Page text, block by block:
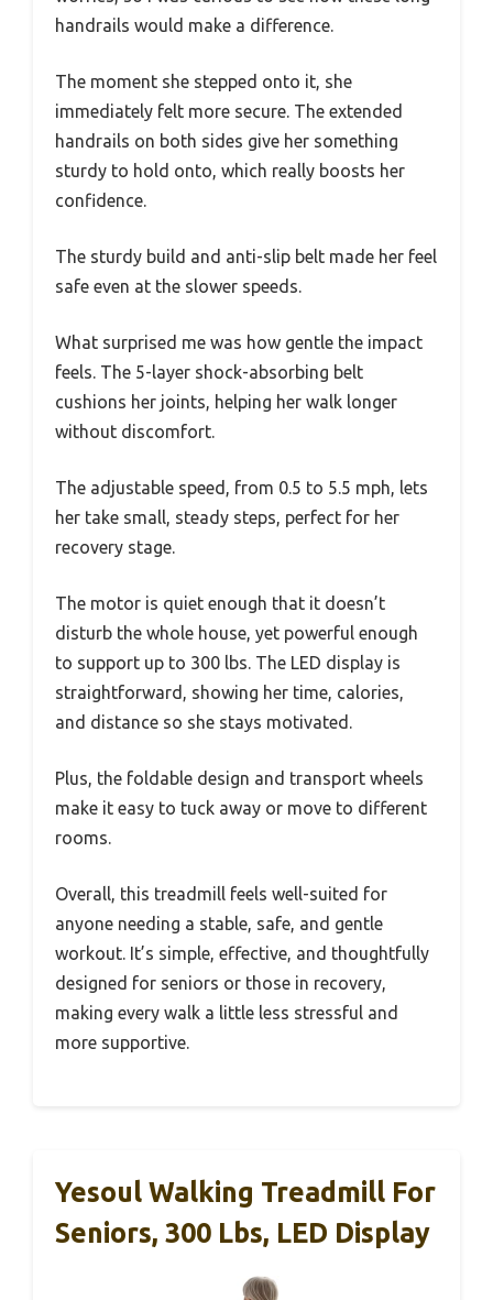
handrails would make a difference.
The moment she stepped onto it, she
immediately felt more secure. The extended
handrails on both sides give her something
sturdy to hold onto, which really boosts her
confidence.
The sturdy build and anti-slip belt made her feel
safe even at the slower speeds.
What surprised me was how gentle the impact
feels. The 5-layer shock-absorbing belt
cushions her joints, helping her walk longer
without discomfort.
The adjustable speed, from 0.5 to 5.5 mph, lets
her take small, steady steps, perfect for her
recovery stage.
The motor is quiet enough that it doesn’t
disturb the whole house, yet powerful enough
to support up to 300 lbs. The LED display is
straightforward, showing her time, calories,
and distance so she stays motivated.
Plus, the foldable design and transport wheels
make it easy to tuck away or move to different
rooms.
Overall, this treadmill feels well-suited for
anyone needing a stable, safe, and gentle
workout. It’s simple, effective, and thoughtfully
designed for seniors or those in recovery,
making every walk a little less stressful and
more supportive.
Yesoul Walking Treadmill For
Seniors, 300 Lbs, LED Display